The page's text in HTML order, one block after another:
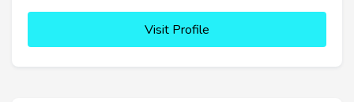
Visit Profile